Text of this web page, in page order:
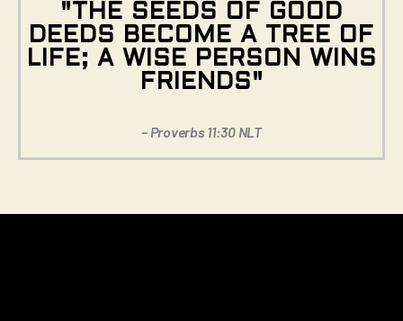
"THE SEEDS OF GOOD
DEEDS BECOME A TREE OF
LIFE; A WISE PERSON WINS
FRIENDS"
– Proverbs 11:30 NLT